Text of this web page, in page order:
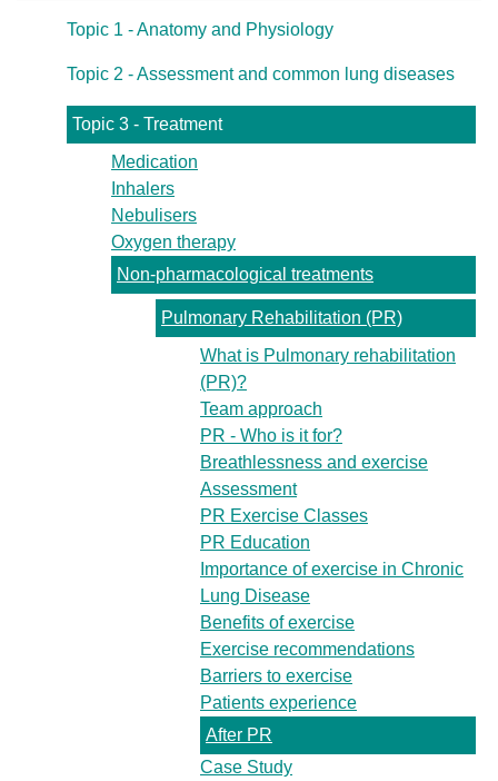
Topic 1 - Anatomy and Physiology
Topic 2 - Assessment and common lung diseases
Topic 3 - Treatment
Medication
Inhalers
Nebulisers
Oxygen therapy
Non-pharmacological treatments
Pulmonary Rehabilitation (PR)
What is Pulmonary rehabilitation
(PR)?
Team approach
PR - Who is it for?
Breathlessness and exercise
Assessment
PR Exercise Classes
PR Education
Importance of exercise in Chronic
Lung Disease
Benefits of exercise
Exercise recommendations
Barriers to exercise
Patients experience
After PR
Case Study